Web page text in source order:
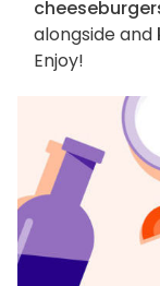
alongside and
Enjoy!